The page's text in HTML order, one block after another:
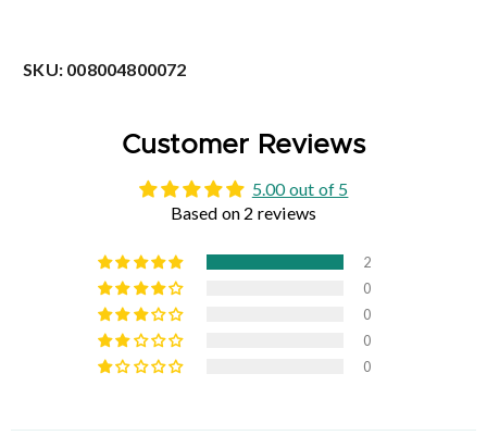
SKU: 008004800072
Customer Reviews
5.00 out of 5
Based on 2 reviews
2
0
0
0
0